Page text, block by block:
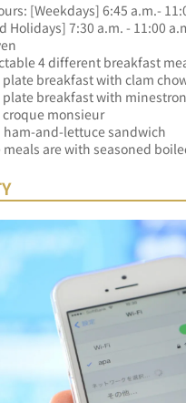
[Weekdays] 6:45 a.m.-
Holidays] 7:30 a.m. - 11:00
4 different breakfast
plate breakfast with clam
plate breakfast with
croque monsieur
ham-and-lettuce sandwich
meals are with seasoned